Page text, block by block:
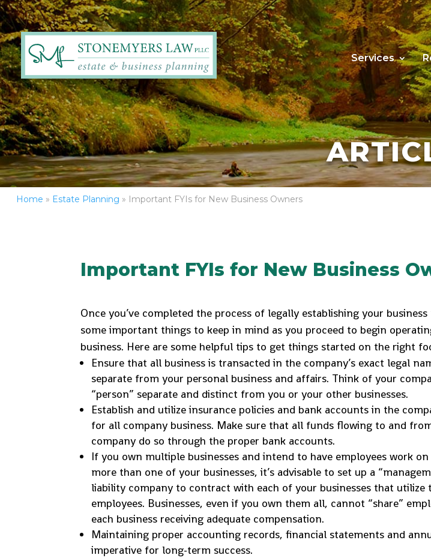
Services
Home » Estate Planning » Important FYIs for New Business Owners
Important FYIs for New Business
Once you’ve completed the process of legally establishing your
some important things to keep in mind as you proceed to begin
business. Here are some helpful tips to get things started on the right
Ensure that all business is transacted in the company’s exact legal
separate from your personal business and affairs. Think of your
“person” separate and distinct from you or your other businesses.
Establish and utilize insurance policies and bank accounts in the
for all company business. Make sure that all funds flowing to and
company do so through the proper bank accounts.
If you own multiple businesses and intend to have employees work
more than one of your businesses, it’s advisable to set up a
liability company to contract with each of your businesses that utilize
employees. Businesses, even if you own them all, cannot “share”
each business receiving adequate compensation.
Maintaining proper accounting records, financial statements and
imperative for long-term success.